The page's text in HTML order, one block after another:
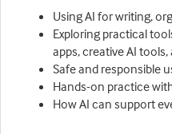
Using AI for writing,
Exploring practical
apps, creative AI
Safe and responsible
Hands-on practice
How AI can support